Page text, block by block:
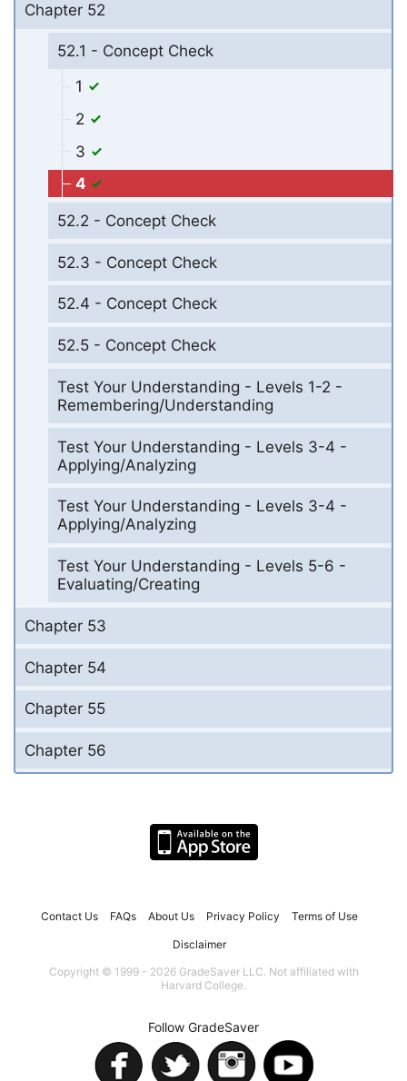
Chapter 52
52.1 - Concept Check
1
2
3
4
52.2 - Concept Check
52.3 - Concept Check
52.4 - Concept Check
52.5 - Concept Check
Test Your Understanding - Levels 1-2 -
Remembering/Understanding
Test Your Understanding - Levels 3-4 -
Applying/Analyzing
Test Your Understanding - Levels 3-4 -
Applying/Analyzing
Test Your Understanding - Levels 5-6 -
Evaluating/Creating
Chapter 53
Chapter 54
Chapter 55
Chapter 56
Contact Us FAQs About Us Privacy Policy Terms of Use
Disclaimer
Copyright © 1999 - 2026 GradeSaver LLC. Not affiliated with
Harvard College.
Follow GradeSaver